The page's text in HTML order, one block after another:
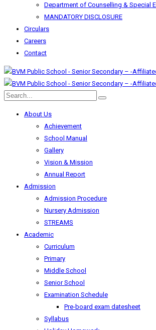
Department of Counselling & Special
MANDATORY DISCLOSURE
Circulars
Careers
Contact
About Us
Achievement
School Manual
Gallery
Vision & Mission
Annual Report
Admission
Admission Procedure
Nursery Admission
STREAMS
Academic
Curriculum
Primary
Middle School
Senior School
Examination Schedule
Pre-board exam datesheet
Syllabus